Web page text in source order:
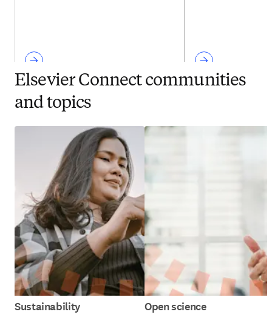
Elsevier Connect communities
and topics
Sustainability Open science